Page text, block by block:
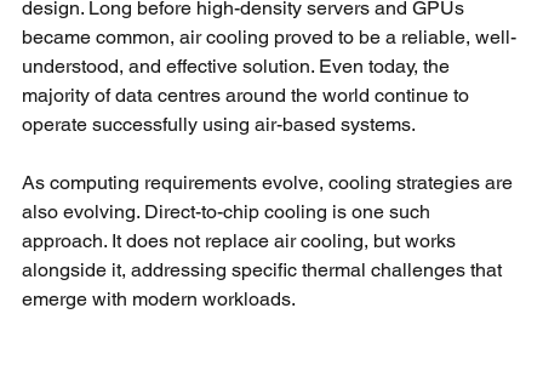
design. Long before high-density servers and GPUs
became common, air cooling proved to be a reliable, well-
understood, and effective solution. Even today, the
majority of data centres around the world continue to
operate successfully using air-based systems.
As computing requirements evolve, cooling strategies are
also evolving. Direct-to-chip cooling is one such
approach. It does not replace air cooling, but works
alongside it, addressing specific thermal challenges that
emerge with modern workloads.